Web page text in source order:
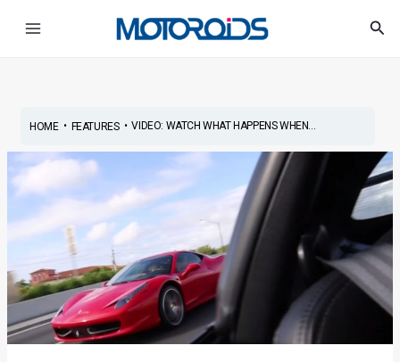
HOME• FEATURES•VIDEO: WATCH WHAT HAPPENS WHEN...
navigation